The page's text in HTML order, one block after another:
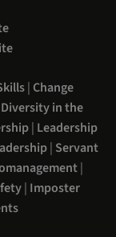
| Change
Diversity in the
| Leadership
| Servant
|
| Imposter